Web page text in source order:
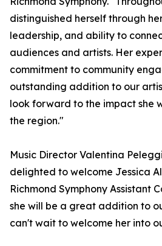
distinguished herself through
leadership, and ability to
audiences and artists. Her
commitment to community
outstanding addition to our
look forward to the impact she
the region."
Music Director Valentina
delighted to welcome Jessica
Richmond Symphony Assistant
she will be a great addition to
can't wait to welcome her into